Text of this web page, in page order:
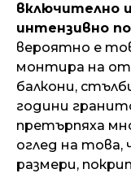
включително
интензивно
вероятно е
монтира на
балкони,
години
претърпяха
оглед на това,
размери,